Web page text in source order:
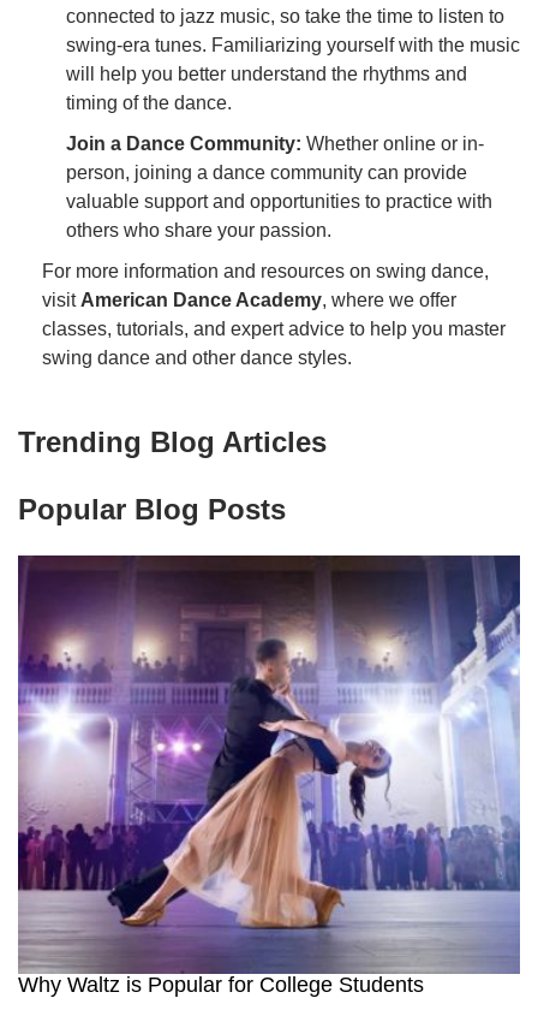
connected to jazz music, so take the time to listen to
swing-era tunes. Familiarizing yourself with the music
will help you better understand the rhythms and
timing of the dance.
Join a Dance Community: Whether online or in-
person, joining a dance community can provide
valuable support and opportunities to practice with
others who share your passion.
For more information and resources on swing dance,
visit American Dance Academy, where we offer
classes, tutorials, and expert advice to help you master
swing dance and other dance styles.
Trending Blog Articles
Popular Blog Posts
Why Waltz is Popular for College Students